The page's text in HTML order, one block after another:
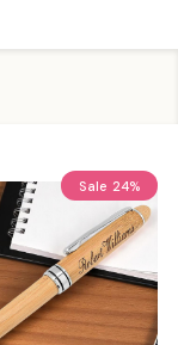
Sale 24%